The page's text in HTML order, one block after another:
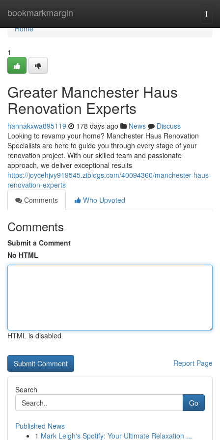
bookmarkmargin
Home
Home
1
Greater Manchester Haus
Renovation Experts
hannakxwa895119 178 days ago News
Discuss
Looking to revamp your home? Manchester Haus Renovation
Specialists are here to guide you through every stage of your
renovation project. With our skilled team and passionate
approach, we deliver exceptional results
https://joycehjvy919545.ziblogs.com/40094360/manchester-haus-
renovation-experts
Comments
Who Upvoted
Comments
Submit a Comment
No HTML
HTML is disabled
Report Page
Search
Go
Published News
1 Mark Leigh's Spotify: Your Ultimate Relaxation ...